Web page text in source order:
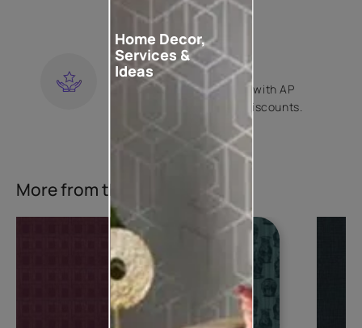
contractors.
LOYALTY REWARDS
Become a part of Happy with AP
Club and get exclusive discounts.
More from this collection
Home Decor,
Services &
Ideas